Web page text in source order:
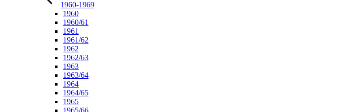
1960-1969
1960
1960/61
1961
1961/62
1962
1962/63
1963
1963/64
1964
1964/65
1965
1965/66